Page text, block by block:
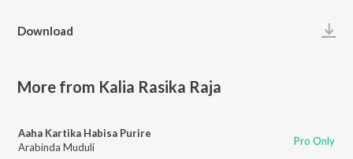
Download
More from Kalia Rasika Raja
Aaha Kartika Habisa Purire
Arabinda Muduli
Pro Only